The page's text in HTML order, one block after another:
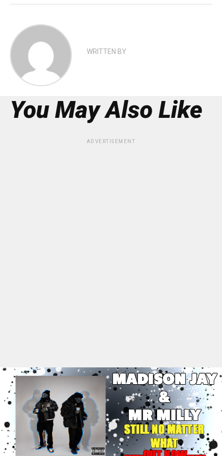
WRITTEN BY
You May Also Like
ADVERTISEMENT